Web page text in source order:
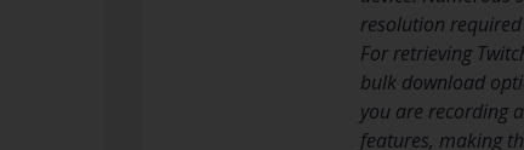
resolution
For retrieving
bulk download
you are recording
features, making